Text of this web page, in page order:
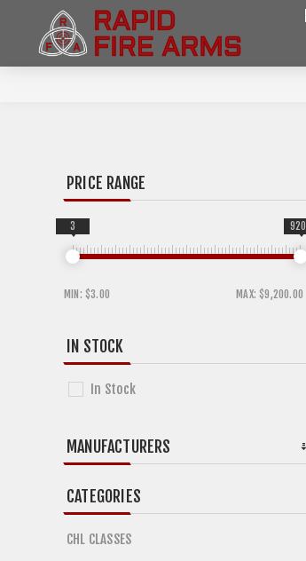
PRICE RANGE
MIN: $3.00 MAX: $9,200.00
3
IN STOCK
In Stock
MANUFACTURERS
CATEGORIES
CHL CLASSES